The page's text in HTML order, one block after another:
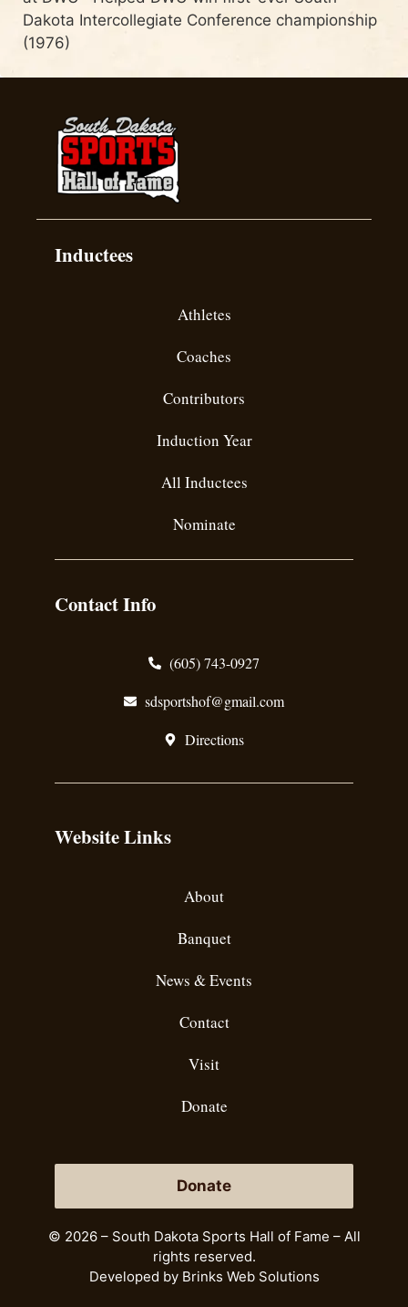
Dakota Intercollegiate Conference championship
(1976)
Inductees
Athletes
Coaches
Contributors
Induction Year
All Inductees
Nominate
Contact Info
(605) 743-0927
sdsportshof@gmail.com
Directions
Website Links
About
Banquet
News & Events
Contact
Visit
Donate
Donate
© 2026 – South Dakota Sports Hall of Fame – All
rights reserved.
Developed by Brinks Web Solutions